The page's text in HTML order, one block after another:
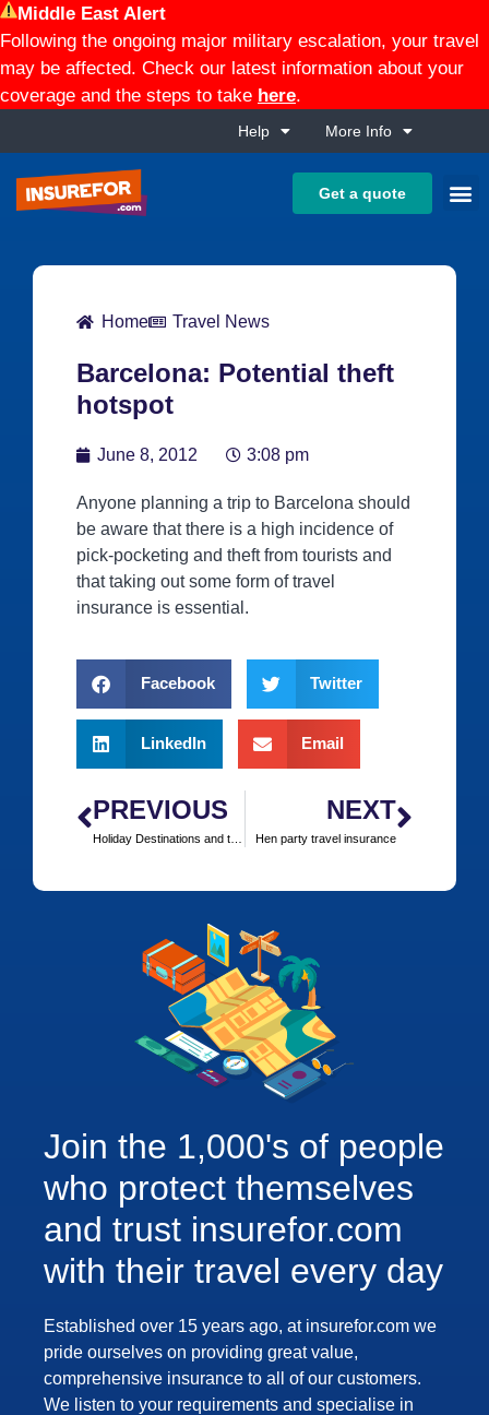
Middle East Alert
Following the ongoing major military escalation, your travel
may be affected. Check our latest information about your
coverage and the steps to take here.
Help More Info
Get a quote
Home Travel News
Barcelona: Potential theft
hotspot
June 8, 2012 3:08 pm
Anyone planning a trip to Barcelona should
be aware that there is a high incidence of
pick-pocketing and theft from tourists and
that taking out some form of travel
insurance is essential.
Facebook Twitter
LinkedIn Email
PREVIOUS NEXT
Hen party travel insurance
Join the 1,000's of people
who protect themselves
and trust insurefor.com
with their travel every day
Established over 15 years ago, at insurefor.com we
pride ourselves on providing great value,
comprehensive insurance to all of our customers.
We listen to your requirements and specialise in